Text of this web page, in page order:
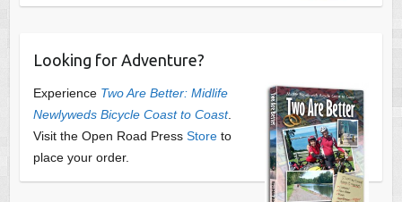
Looking for Adventure?
Experience Two Are Better: Midlife
Newlyweds Bicycle Coast to Coast.
Visit the Open Road Press Storeto
place your order.